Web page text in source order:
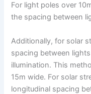
For light poles over
the spacing between
Additionally, for solar
spacing between
illumination. This
15m wide. For solar
longitudinal spacing